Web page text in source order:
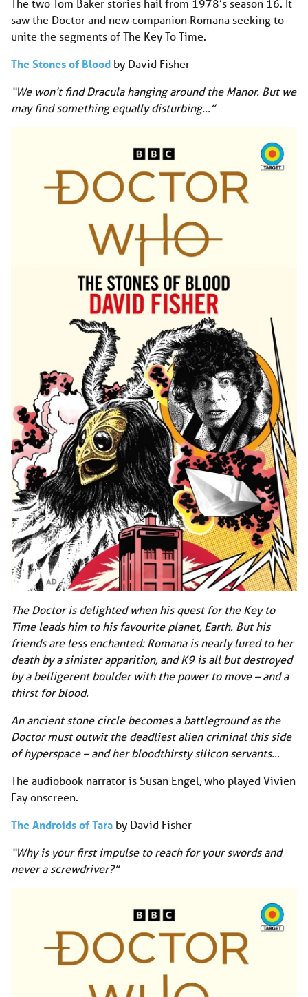
The two Tom Baker stories hail from 1978’s season 16. It
saw the Doctor and new companion Romana seeking to
unite the segments of The Key To Time.
The Stones of Blood by David Fisher
“We won’t find Dracula hanging around the Manor. But we
may find something equally disturbing…”
The Doctor is delighted when his quest for the Key to
Time leads him to his favourite planet, Earth. But his
friends are less enchanted: Romana is nearly lured to her
death by a sinister apparition, and K9 is all but destroyed
by a belligerent boulder with the power to move – and a
thirst for blood.
An ancient stone circle becomes a battleground as the
Doctor must outwit the deadliest alien criminal this side
of hyperspace – and her bloodthirsty silicon servants…
The audiobook narrator is Susan Engel, who played Vivien
Fay onscreen.
The Androids of Tara by David Fisher
“Why is your first impulse to reach for your swords and
never a screwdriver?”